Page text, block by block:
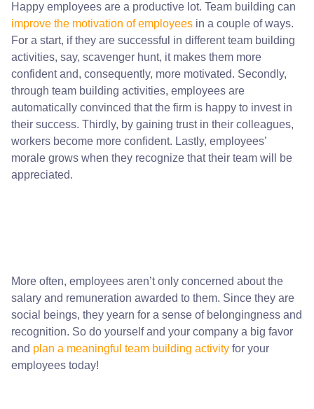
Happy employees are a productive lot. Team building can
improve the motivation of employees in a couple of ways.
For a start, if they are successful in different team building
activities, say, scavenger hunt, it makes them more
confident and, consequently, more motivated. Secondly,
through team building activities, employees are
automatically convinced that the firm is happy to invest in
their success. Thirdly, by gaining trust in their colleagues,
workers become more confident. Lastly, employees’
morale grows when they recognize that their team will be
appreciated.
More often, employees aren’t only concerned about the
salary and remuneration awarded to them. Since they are
social beings, they yearn for a sense of belongingness and
recognition. So do yourself and your company a big favor
and plan a meaningful team building activity for your
employees today!